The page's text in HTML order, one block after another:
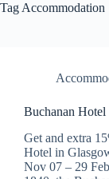
Tag Accommodation
Buchanan
Get and extra
Hotel in
Nov 07 – 29